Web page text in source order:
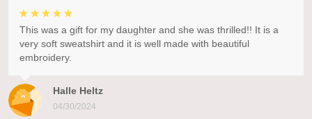
Halle Heltz
04/30/2024
This was a gift for my daughter and she was thrilled!! It is a
very soft sweatshirt and it is well made with beautiful
embroidery.